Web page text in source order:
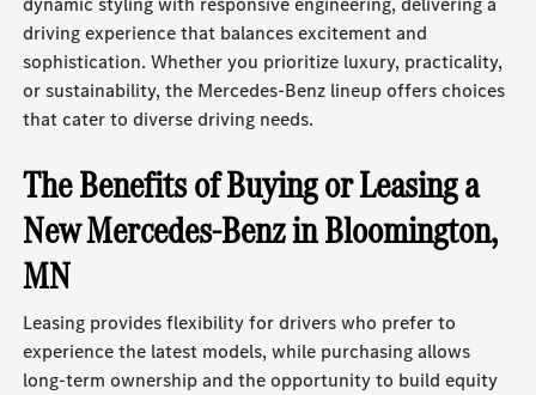
driving experience that balances excitement and
sophistication. Whether you prioritize luxury, practicality,
or sustainability, the Mercedes-Benz lineup offers choices
that cater to diverse driving needs.
The Benefits of Buying or Leasing a
New Mercedes-Benz in Bloomington,
MN
Leasing provides flexibility for drivers who prefer to
experience the latest models, while purchasing allows
long-term ownership and the opportunity to build equity